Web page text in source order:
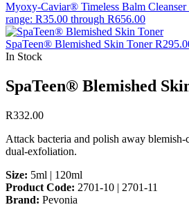
Myoxy-Caviar® Timeless Balm Cleanser
range: R35.00 through R656.00
SpaTeen® Blemished Skin Toner R
In Stock
SpaTeen® Blemished
R332.00
Attack bacteria and polish away
dual-exfoliation.
Size: 5ml | 120ml
Product Code: 2701-10 | 2701-11
Brand: Pevonia